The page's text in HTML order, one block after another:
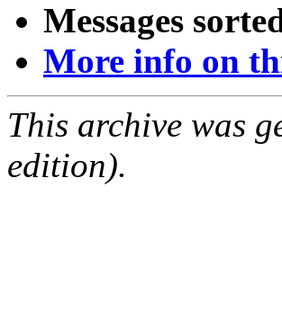
Messages
More info on
This archive was
edition).